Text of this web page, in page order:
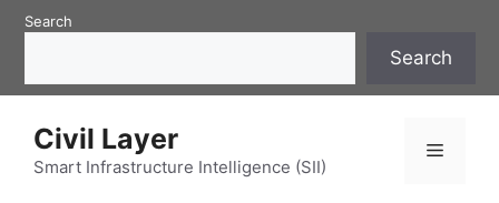
SkipSearch
Search
Civil Layer
Smart Infrastructure Intelligence (SII)
Menu